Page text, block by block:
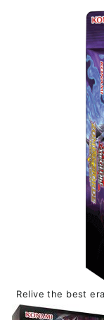
Relive the best